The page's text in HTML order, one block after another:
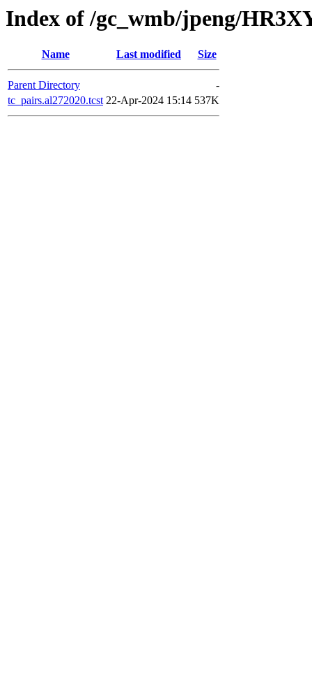
Index of /gc_wmb/jpeng/
Name Last modified Size
Parent Directory
-
tc_pairs.al272020.tcst 22-Apr-2024 15:14 537K